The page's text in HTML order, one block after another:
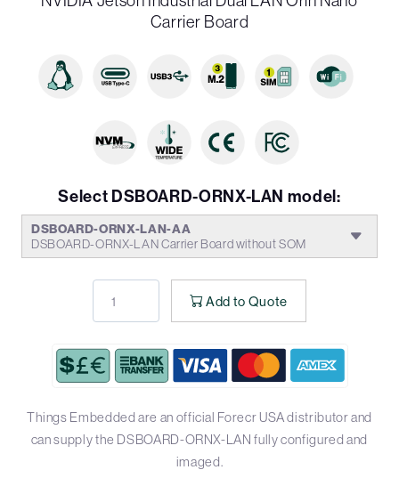
Carrier Board
Select DSBOARD-ORNX-LAN model:
DSBOARD-ORNX-LAN-AA
DSBOARD-ORNX-LAN Carrier Board without SOM
Add to Quote
Things Embedded are an official Forecr USA distributor and
can supply the DSBOARD-ORNX-LAN fully configured and
imaged.